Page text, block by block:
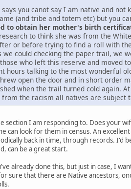
says you canot say I am native and
(and tribe and totem etc) but you
to obtain her mother's birth
to think she was from the
or before trying to find a roll with
we could checking the paper trail, we
who left this reserve and moved
hours talking to the most wonderful
open the door and in short order
when the trail turned cold again.
from the racism all natives are subject
section I am responding to. Does your
can look for them in census. An
back in time, through records. I'd
can be a great start.
already done this, but just in case, I
sure that there are Native ancestors,